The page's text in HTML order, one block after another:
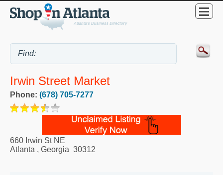
Irwin Street Market
Phone: (678) 705-7277
660 Irwin St NE
Atlanta , Georgia 30312